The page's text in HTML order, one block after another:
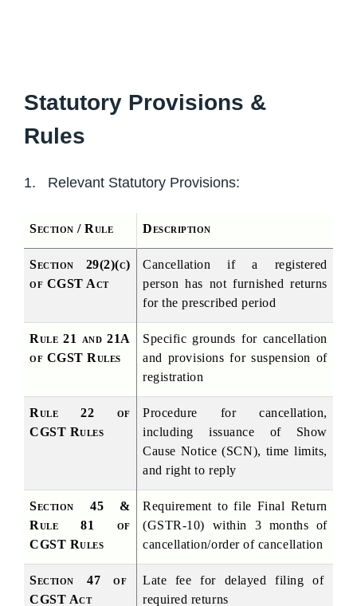
Statutory Provisions &
Rules
1. Relevant Statutory Provisions:
Section / Rule Description
Section 29(2)(c)
of CGST Act
Cancellation if a registered
person has not furnished returns
for the prescribed period
Rule 21 and 21A
of CGST Rules
Specific grounds for cancellation
and provisions for suspension of
registration
Rule 22 of
CGST Rules
Procedure for cancellation,
including issuance of Show
Cause Notice (SCN), time limits,
and right to reply
Section 45 &
Rule 81 of
CGST Rules
Requirement to file Final Return
(GSTR-10) within 3 months of
cancellation/order of cancellation
Section 47 of
CGST Act
Late fee for delayed filing of
required returns